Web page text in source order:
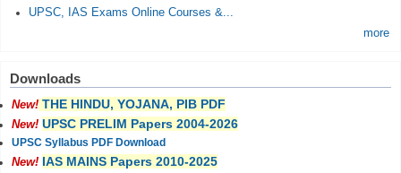
UPSC, IAS Exams Online Courses &...
more
Downloads
New! THE HINDU, YOJANA, PIB PDF
New! UPSC PRELIM Papers 2004-2026
UPSC Syllabus PDF Download
New! IAS MAINS Papers 2010-2025